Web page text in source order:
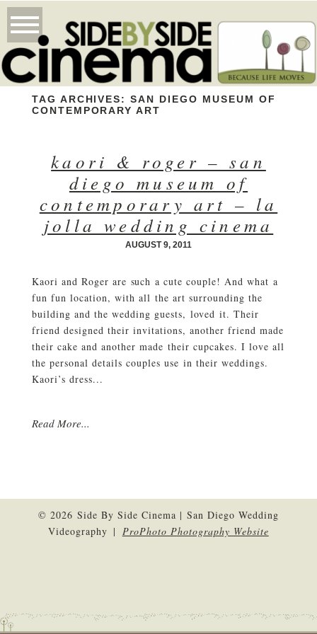
TAG ARCHIVES:SAN DIEGO MUSEUM OF
CONTEMPORARY ART
kaori & roger – san
diego museum of
contemporary art – la
jolla wedding cinema
AUGUST 9, 2011
Kaori and Roger are such a cute couple! And what a
fun fun location, with all the art surrounding the
building and the wedding guests, loved it. Their
friend designed their invitations, another friend made
their cake and another made their cupcakes. I love all
the personal details couples use in their weddings.
Kaori’s dress...
Read More...
© 2026 Side By Side Cinema | San Diego Wedding
Videography | ProPhoto Photography Website